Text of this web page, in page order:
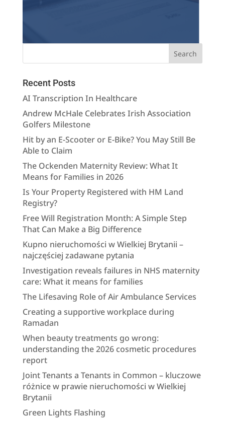
Recent Posts
AI Transcription In Healthcare
Andrew McHale Celebrates Irish Association
Golfers Milestone
Hit by an E-Scooter or E-Bike? You May Still Be
Able to Claim
The Ockenden Maternity Review: What It
Means for Families in 2026
Is Your Property Registered with HM Land
Registry?
Free Will Registration Month: A Simple Step
That Can Make a Big Difference
Kupno nieruchomości w Wielkiej Brytanii –
najczęściej zadawane pytania
Investigation reveals failures in NHS maternity
care: What it means for families
The Lifesaving Role of Air Ambulance Services
Creating a supportive workplace during
Ramadan
When beauty treatments go wrong:
understanding the 2026 cosmetic procedures
report
Joint Tenants a Tenants in Common – kluczowe
różnice w prawie nieruchomości w Wielkiej
Brytanii
Green Lights Flashing